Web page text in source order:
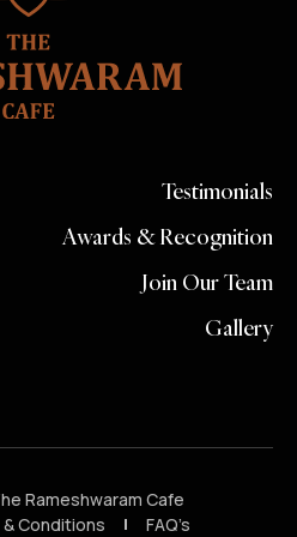
Testimonials
Awards & Recognition
Join Our Team
Gallery
Rameshwaram Cafe
Conditions
FAQ’s